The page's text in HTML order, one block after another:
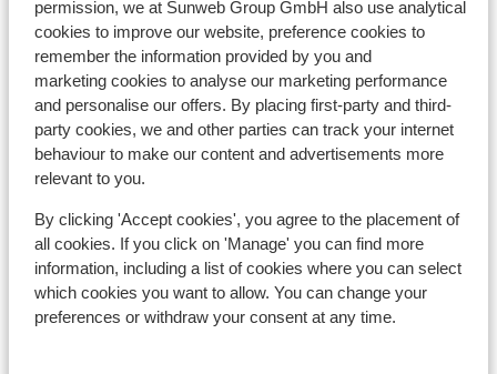
permission, we at Sunweb Group GmbH also use analytical
cookies to improve our website, preference cookies to
remember the information provided by you and
marketing cookies to analyse our marketing performance
and personalise our offers. By placing first-party and third-
party cookies, we and other parties can track your internet
behaviour to make our content and advertisements more
relevant to you.
By clicking 'Accept cookies', you agree to the placement of
all cookies. If you click on 'Manage' you can find more
information, including a list of cookies where you can select
which cookies you want to allow. You can change your
preferences or withdraw your consent at any time.
kilometres
Lift pass, lessons & rental
Lift pass
Ski/snowboard hire